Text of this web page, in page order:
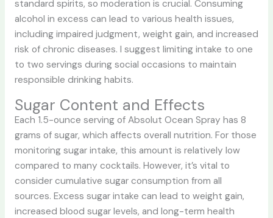
standard spirits, so moderation is crucial. Consuming
alcohol in excess can lead to various health issues,
including impaired judgment, weight gain, and increased
risk of chronic diseases. I suggest limiting intake to one
to two servings during social occasions to maintain
responsible drinking habits.
Sugar Content and Effects
Each 1.5-ounce serving of Absolut Ocean Spray has 8
grams of sugar, which affects overall nutrition. For those
monitoring sugar intake, this amount is relatively low
compared to many cocktails. However, it’s vital to
consider cumulative sugar consumption from all
sources. Excess sugar intake can lead to weight gain,
increased blood sugar levels, and long-term health